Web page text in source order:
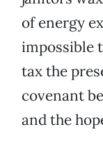
of energy
impossible
tax the
covenant
and the